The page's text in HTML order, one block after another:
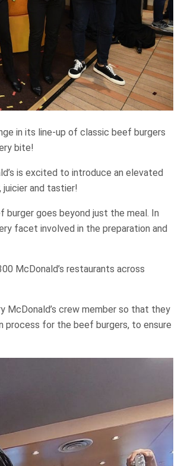
in its line-up of classic beef burgers
bite!
is excited to introduce an elevated
and tastier!
goes beyond just the meal. In
facet involved in the preparation and
McDonald’s restaurants across
McDonald’s crew member so that they
process for the beef burgers, to ensure